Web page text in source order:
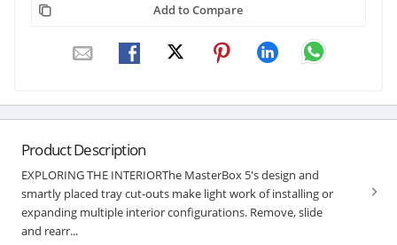
Add to Compare
Product Description
EXPLORING THE INTERIORThe MasterBox 5's design and
smartly placed tray cut-outs make light work of installing or
expanding multiple interior configurations. Remove, slide
and rearr...